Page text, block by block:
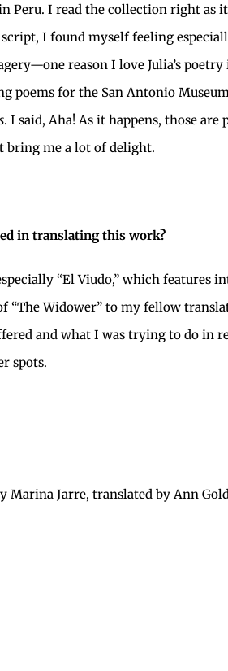
Peru. I read the collection right as
I found myself feeling
reason I love Julia’s
poems for the San Antonio
. I said, Aha! As it happens, those
bring me a lot of delight.
in translating this work?
“El Viudo,” which
Widower” to my fellow
and what I was trying to do in
spots.
Marina Jarre, translated by Ann